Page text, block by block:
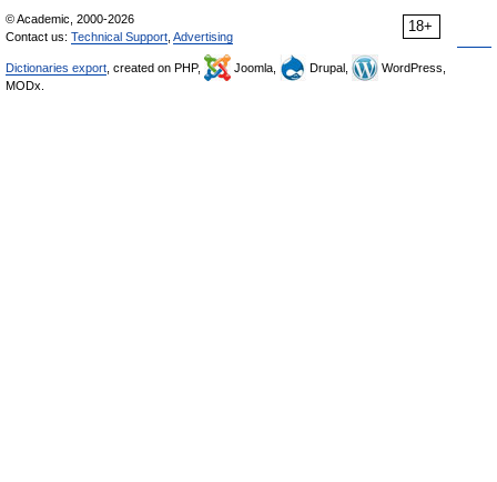
18+
© Academic, 2000-2026
Contact us: Technical Support Advertising
Dictionaries export , created on PHP, Joomla, Drupal,
WordPress,
MODx.